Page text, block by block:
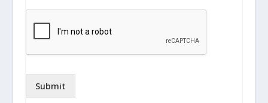
Submit